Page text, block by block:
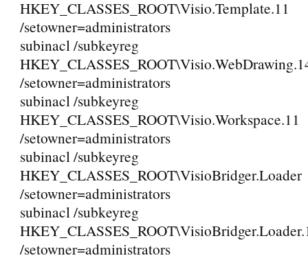
HKEY_CLASSES_ROOT\Visio.Template.11
/setowner=administrators
subinacl /subkeyreg
/setowner=administrators
subinacl /subkeyreg
HKEY_CLASSES_ROOT\Visio.Workspace.11
/setowner=administrators
subinacl /subkeyreg
HKEY_CLASSES_ROOT\VisioBridger.Loader
/setowner=administrators
subinacl /subkeyreg
/setowner=administrators